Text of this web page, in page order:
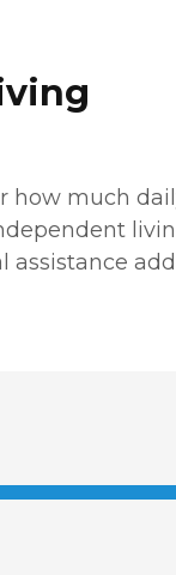
much